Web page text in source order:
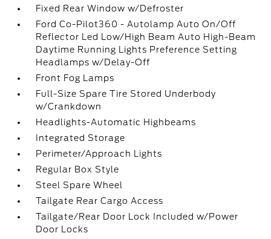
Fixed Rear Window w/Defroster
Ford Co-Pilot360 - Autolamp Auto On/Off
Reflector Led Low/High Beam Auto High-Beam
Daytime Running Lights Preference Setting
Headlamps w/Delay-Off
Front Fog Lamps
Full-Size Spare Tire Stored Underbody
w/Crankdown
Headlights-Automatic Highbeams
Integrated Storage
Perimeter/Approach Lights
Regular Box Style
Steel Spare Wheel
Tailgate Rear Cargo Access
Tailgate/Rear Door Lock Included w/Power
Door Locks